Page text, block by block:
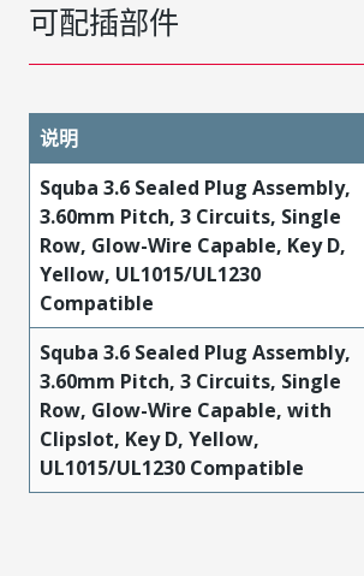
可配插部件
说明
Squba 3.6 Sealed Plug Assembly,
3.60mm Pitch, 3 Circuits, Single
Row, Glow-Wire Capable, Key D,
Yellow, UL1015/UL1230
Compatible
Squba 3.6 Sealed Plug Assembly,
3.60mm Pitch, 3 Circuits, Single
Row, Glow-Wire Capable, with
Clipslot, Key D, Yellow,
UL1015/UL1230 Compatible